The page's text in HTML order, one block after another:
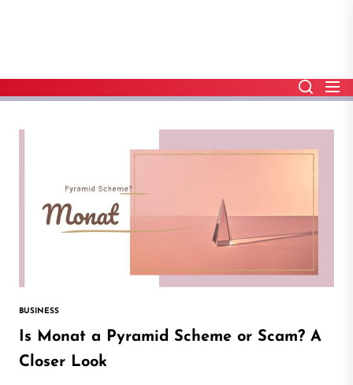
BUSINESS
Is Monat a Pyramid Scheme or Scam? A
Closer Look